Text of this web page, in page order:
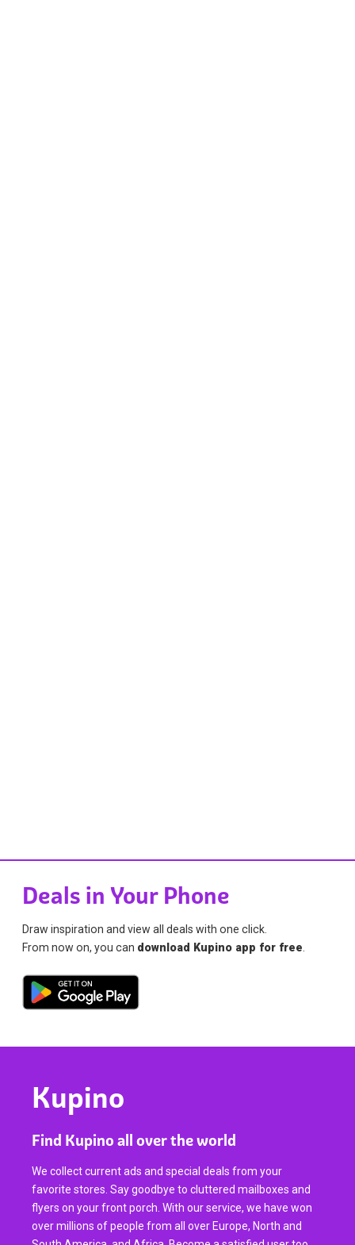
Deals in Your Phone
Draw inspiration and view all deals with one click.
From now on, you can download Kupino app for free
Kupino
Find Kupino all over the world
We collect current ads and special deals from your
favorite stores. Say goodbye to cluttered mailboxes and
flyers on your front porch. With our service, we have won
over millions of people from all over Europe, North and